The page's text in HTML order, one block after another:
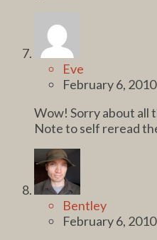
Eve
February 6, 2010
Wow! Sorry about all
Note to self reread
Bentley
February 6, 2010